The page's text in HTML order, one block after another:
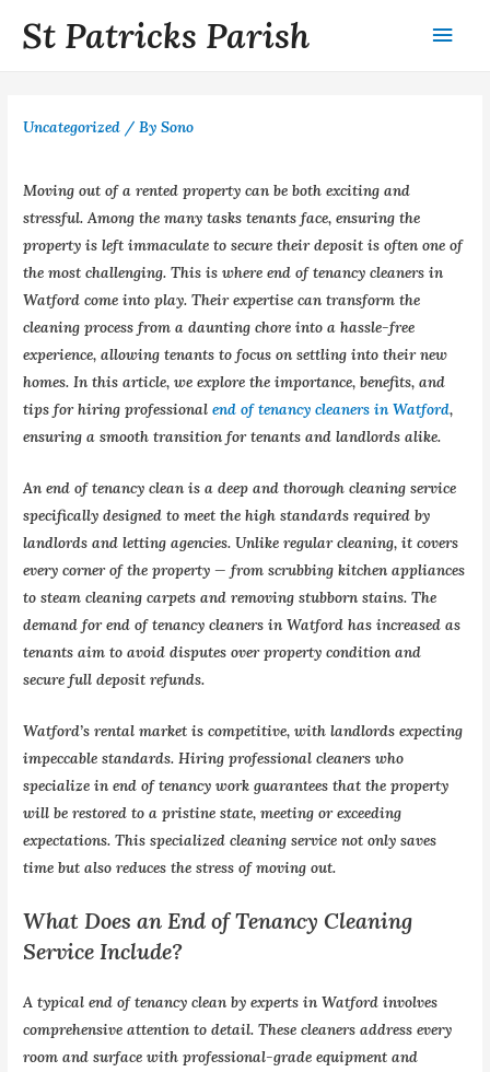
St Patricks Parish
Uncategorized / BySono
Moving out of a rented property can be both exciting and
stressful. Among the many tasks tenants face, ensuring the
property is left immaculate to secure their deposit is often one of
the most challenging. This is where end of tenancy cleaners in
Watford come into play. Their expertise can transform the
cleaning process from a daunting chore into a hassle-free
experience, allowing tenants to focus on settling into their new
homes. In this article, we explore the importance, benefits, and
tips for hiring professionalend of tenancy cleaners in Watford,
ensuring a smooth transition for tenants and landlords alike.
An end of tenancy clean is a deep and thorough cleaning service
specifically designed to meet the high standards required by
landlords and letting agencies. Unlike regular cleaning, it covers
every corner of the property — from scrubbing kitchen appliances
to steam cleaning carpets and removing stubborn stains. The
demand for end of tenancy cleaners in Watford has increased as
tenants aim to avoid disputes over property condition and
secure full deposit refunds.
Watford’s rental market is competitive, with landlords expecting
impeccable standards. Hiring professional cleaners who
specialize in end of tenancy work guarantees that the property
will be restored to a pristine state, meeting or exceeding
expectations. This specialized cleaning service not only saves
time but also reduces the stress of moving out.
What Does an End of Tenancy Cleaning
Service Include?
A typical end of tenancy clean by experts in Watford involves
comprehensive attention to detail. These cleaners address every
room and surface with professional-grade equipment and